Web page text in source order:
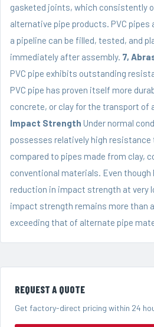
gasketed joints, which consistently
alternative pipe products. PVC pipes
a pipeline can be filled, tested, and
immediately after assembly. 7,
PVC pipe exhibits outstanding
PVC pipe has proven itself more
concrete, or clay for the transport of
Impact Strength Under normal
possesses relatively high
compared to pipes made from clay,
conventional materials. Even though
reduction in impact strength at very
impact strength remains more than
exceeding that of alternate pipe
REQUEST A QUOTE
Get factory-direct pricing within 24